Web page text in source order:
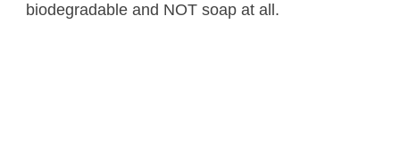
biodegradable and NOT soap at all.